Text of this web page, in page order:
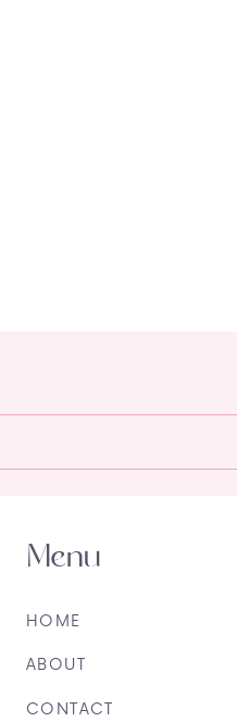
CONTACT
ABOUT
HOME
Menu